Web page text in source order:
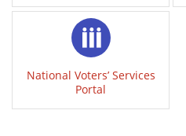
National Voters’ Services
Portal